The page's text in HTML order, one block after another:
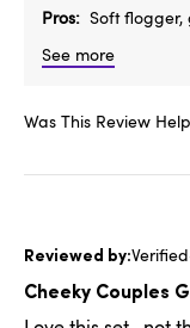
Pros
Soft
See more
Was This Review
Cheeky Couples